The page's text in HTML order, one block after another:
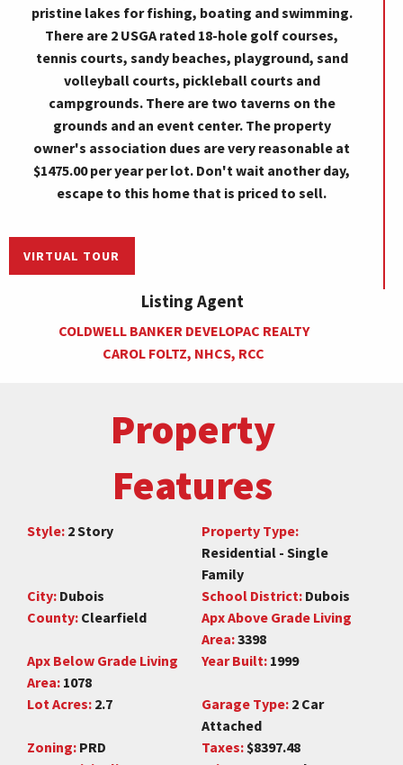
pristine lakes for fishing, boating and swimming.
There are 2 USGA rated 18-hole golf courses,
tennis courts, sandy beaches, playground, sand
volleyball courts, pickleball courts and
campgrounds. There are two taverns on the
grounds and an event center. The property
owner's association dues are very reasonable at
$1475.00 per year per lot. Don't wait another day,
escape to this home that is priced to sell.
VIRTUAL TOUR
Listing Agent
COLDWELL BANKER DEVELOPAC REALTY
CAROL FOLTZ, NHCS, RCC
Property
Features
Style: 2 Story
Property Type:
Residential - Single
Family
City: Dubois School District: Dubois
County: Clearfield
Apx Above Grade Living
Area:3398
Apx Below Grade Living
Area: 1078
Year Built: 1999
Lot Acres: 2.7 Garage Type: 2 Car
Attached
Zoning: PRD Taxes:$8397.48